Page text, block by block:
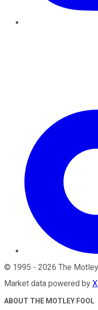
© 1995 - 2026 The
Market data powered by
ABOUT THE MOTLEY FOOL